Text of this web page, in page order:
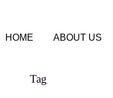
HOME ABOUT US
Tag